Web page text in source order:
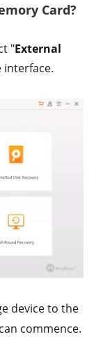
Card?
"External
interface.
device to the
commence.